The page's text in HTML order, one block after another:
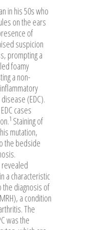
in his 50s who
on the ears
of
suspicion
prompting a
foamy
a non-
(EDC).
cases
1 Staining of
mutation,
the bedside
a characteristic
the diagnosis of
a condition
The
was the